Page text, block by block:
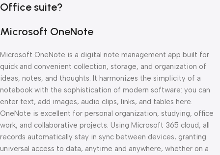
Office suite?
Microsoft OneNote
Microsoft OneNote is a digital note management app built for
quick and convenient collection, storage, and organization of
ideas, notes, and thoughts. It harmonizes the simplicity of a
notebook with the sophistication of modern software: you can
enter text, add images, audio clips, links, and tables here.
OneNote is excellent for personal organization, studying, office
work, and collaborative projects. Using Microsoft 365 cloud, all
records automatically stay in sync between devices, granting
universal access to data, anytime and anywhere, whether on a